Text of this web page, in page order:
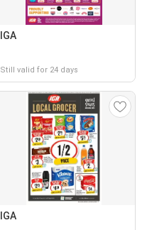
IGA
Still valid for 24 days
IGA